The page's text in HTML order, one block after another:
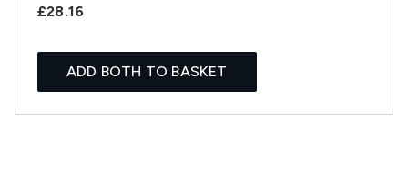
£28.16
ADD BOTH TO BASKET